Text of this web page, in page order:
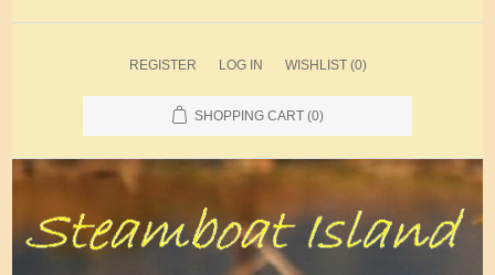
REGISTER LOG IN WISHLIST (0)
SHOPPING CART (0)